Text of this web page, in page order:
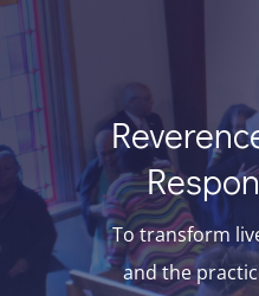
To transform
and the